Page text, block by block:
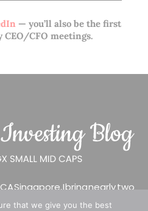
— you’ll also be the first
CEO/CFO meetings.
Singapore, I bring nearly two
– from GIC to asset
that we give you the best